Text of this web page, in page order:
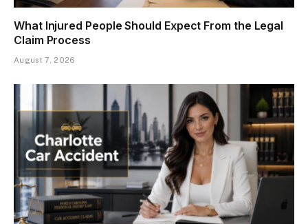
What Injured People Should Expect From the Legal
Claim Process
August 7, 2026